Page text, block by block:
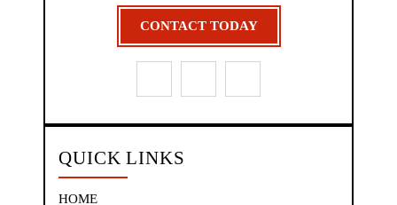
CONTACT TODAY
QUICK LINKS
HOME